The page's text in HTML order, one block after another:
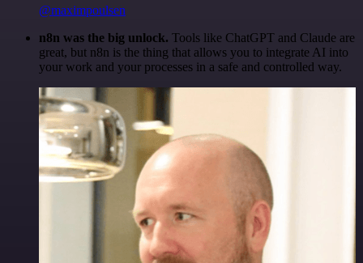
@maximpoulsen
n8n was the big unlock. Tools like ChatGPT and Claude are
great, but n8n is the thing that allows you to integrate AI into
your work and your processes in a safe and controlled way.